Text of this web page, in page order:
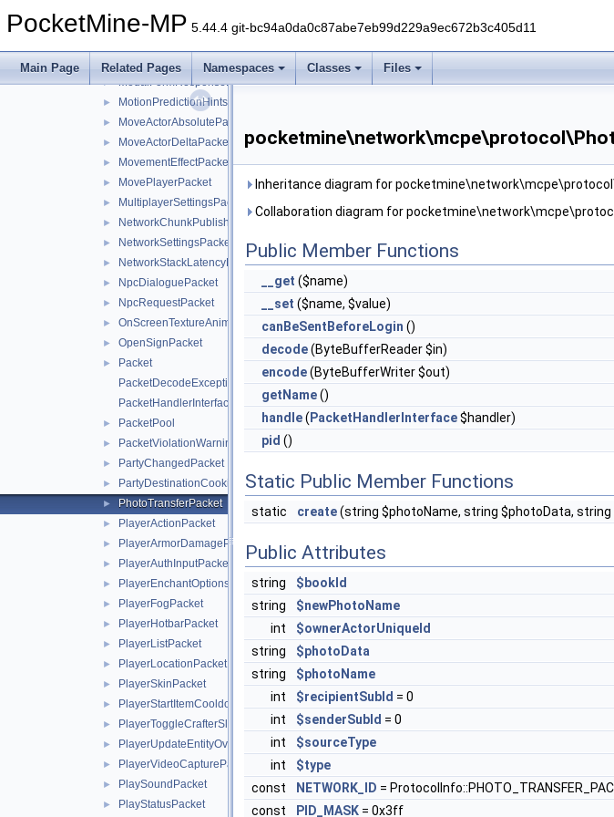
PocketMine-MP 5.44.4 git-bc94a0da0c87abe7eb99d229a9ec672b3c405d11
Main Page Related Pages Namespaces Classes Files
► MobEffectPacket
► ModalFormRequestPacket
► ModalFormResponsePacket
► MotionPredictionHintsPacket
► MoveActorAbsolutePacket
► MoveActorDeltaPacket
► MovementEffectPacket
► MovePlayerPacket
► MultiplayerSettingsPacket
► NetworkChunkPublisherUpdatePacket
► NetworkSettingsPacket
► NetworkStackLatencyPacket
► NpcDialoguePacket
► NpcRequestPacket
► OnScreenTextureAnimationPacket
► OpenSignPacket
►
Packet
PacketDecodeException
PacketHandlerInterface
► PacketPool
► PacketViolationWarningPacket
► PartyChangedPacket
► PartyDestinationCookieResponsePacket
► PhotoTransferPacket
► PlayerActionPacket
► PlayerArmorDamagePacket
► PlayerAuthInputPacket
► PlayerEnchantOptionsPacket
► PlayerFogPacket
► PlayerHotbarPacket
► PlayerListPacket
► PlayerLocationPacket
► PlayerSkinPacket
► PlayerStartItemCooldownPacket
► PlayerToggleCrafterSlotRequestPacket
► PlayerUpdateEntityOverridesPacket
► PlayerVideoCapturePacket
► PlaySoundPacket
► PlayStatusPacket
Inheritance diagram for
Collaboration diagram for
Public Member Functions
__get ($name)
__set ($name, $value)
canBeSentBeforeLogin ()
decode(ByteBufferReader $in)
encode(ByteBufferWriter $out)
getName()
handle( PacketHandlerInterface$handler)
pid ()
Static Public Member Functions
static create(string $photoName, string $photoData,
Public Attributes
string
$bookId
string
$newPhotoName
int
$ownerActorUniqueId
string
$photoData
string
$photoName
int
$recipientSubId = 0
int
$senderSubId = 0
int
$sourceType
int
$type
const
NETWORK_ID =
const
PID_MASK = 0x3ff